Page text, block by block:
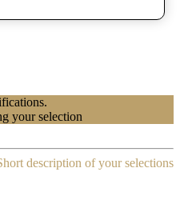
your selection
description of your selections